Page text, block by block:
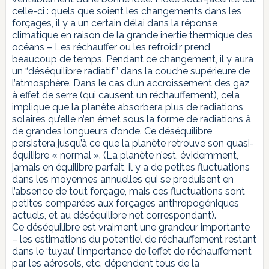
celle-ci : quels que soient les changements dans les
forçages, il y a un certain délai dans la réponse
climatique en raison de la grande inertie thermique des
océans – Les réchauffer ou les refroidir prend
beaucoup de temps. Pendant ce changement, il y aura
un “déséquilibre radiatif” dans la couche supérieure de
l’atmosphère. Dans le cas d’un accroissement des gaz
à effet de serre (qui causent un réchauffement), cela
implique que la planète absorbera plus de radiations
solaires qu’elle n’en émet sous la forme de radiations à
de grandes longueurs d’onde. Ce déséquilibre
persistera jusqu’à ce que la planète retrouve son quasi-
équilibre « normal ». (La planète n’est, évidemment,
jamais en équilibre parfait, il y a de petites fluctuations
dans les moyennes annuelles qui se produisent en
l’absence de tout forçage, mais ces fluctuations sont
petites comparées aux forçages anthropogéniques
actuels, et au déséquilibre net correspondant).
Ce déséquilibre est vraiment une grandeur importante
– les estimations du potentiel de réchauffement restant
dans le ‘tuyau’, l’importance de l’effet de réchauffement
par les aérosols, etc. dépendent tous de la